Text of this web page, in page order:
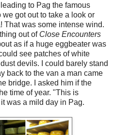
to Pag the famous
got out to take a look or
That was some intense wind.
out of Close Encounters
as if a huge eggbeater was
see patches of white
devils. I could barely stand
back to the van a man came
bridge. I asked him if the
time of year. "This is
was a mild day in Pag.